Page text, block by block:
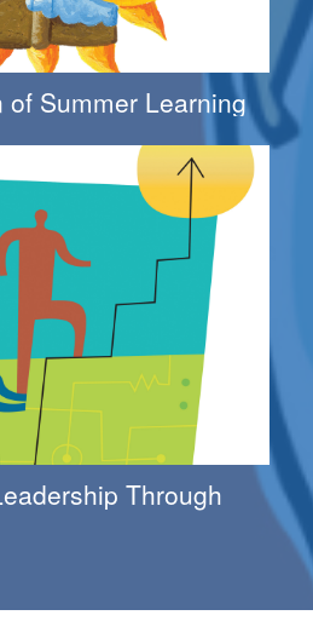
of Summer Learning
Through